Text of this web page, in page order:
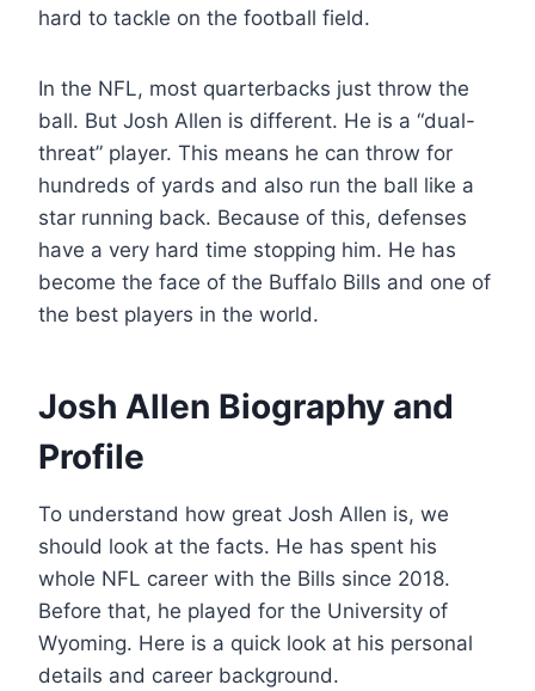
hard to tackle on the football field.
In the NFL, most quarterbacks just throw the
ball. But Josh Allen is different. He is a “dual-
threat” player. This means he can throw for
hundreds of yards and also run the ball like a
star running back. Because of this, defenses
have a very hard time stopping him. He has
become the face of the Buffalo Bills and one of
the best players in the world.
Josh Allen Biography and
Profile
To understand how great Josh Allen is, we
should look at the facts. He has spent his
whole NFL career with the Bills since 2018.
Before that, he played for the University of
Wyoming. Here is a quick look at his personal
details and career background.